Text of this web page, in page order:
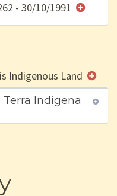
e/ou- 30/10/1991
Indigenous Land
Indígena